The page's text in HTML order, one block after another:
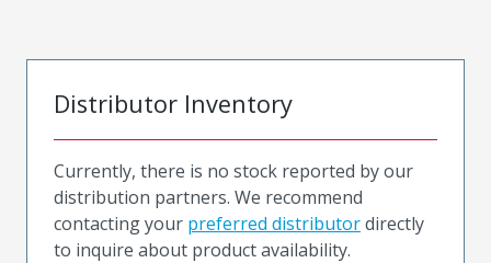
Distributor Inventory
Currently, there is no stock reported by our
distribution partners. We recommend
contacting your preferred distributordirectly
to inquire about product availability.